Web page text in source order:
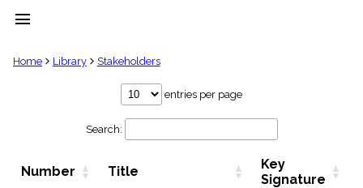
menu
clear
Hymns
Home Library Stakeholders
entries per page
Search:
Number Title
Key
Signature